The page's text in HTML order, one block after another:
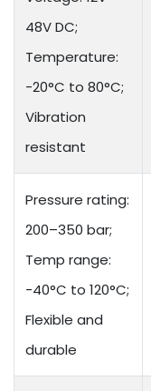
48V DC;
Temperature:
-20°C to 80°C;
Vibration
resistant
Pressure rating:
200–350 bar;
Temp range:
-40°C to 120°C;
Flexible and
durable